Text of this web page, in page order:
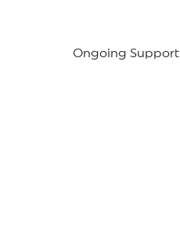
Ongoing Support